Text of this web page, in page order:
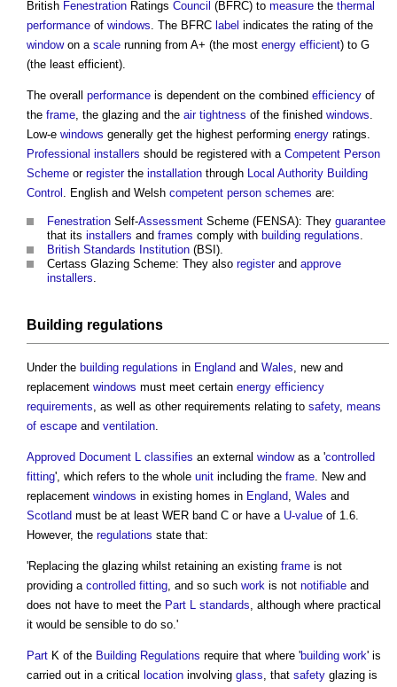
British Fenestration Ratings Council (BFRC) to measure the thermal
performance of windows. The BFRC label indicates the rating of the
windowon a scale running from A+ (the most energy efficient) to G
(the least efficient).
The overall performance is dependent on the combined efficiency of
the frame, the glazing and the air tightness of the finished windows.
Low-e windows generally get the highest performing energy ratings.
Professional installers should be registered with a Competent Person
Scheme or registerthe installation through Local Authority Building
Control . English and Welsh competent person schemes are:
Fenestration Self-Assessment Scheme (FENSA): They guarantee
that its installers and frames comply with building regulations.
British Standards Institution (BSI).
Certass Glazing Scheme: They also registerand approve
installers.
Building regulations
Under the building regulations in England and Wales, new and
replacement windows must meet certain energy efficiency
requirements, as well as other requirements relating to safety, means
of escape and ventilation.
Approved Document L classifies an external windowas a 'controlled
fitting', which refers to the whole unit including the frame. New and
replacement windows in existing homes in England, Wales and
Scotland must be at least WER band C or have a U-value of 1.6.
However, the regulations state that:
'Replacing the glazing whilst retaining an existing frame is not
providing a controlled fitting, and so such work is not notifiable and
does not have to meet the Part L standards, although where practical
it would be sensible to do so.'
Part K of the Building Regulations require that where 'building work' is
carried out in a critical location involving glass, that safety glazing is